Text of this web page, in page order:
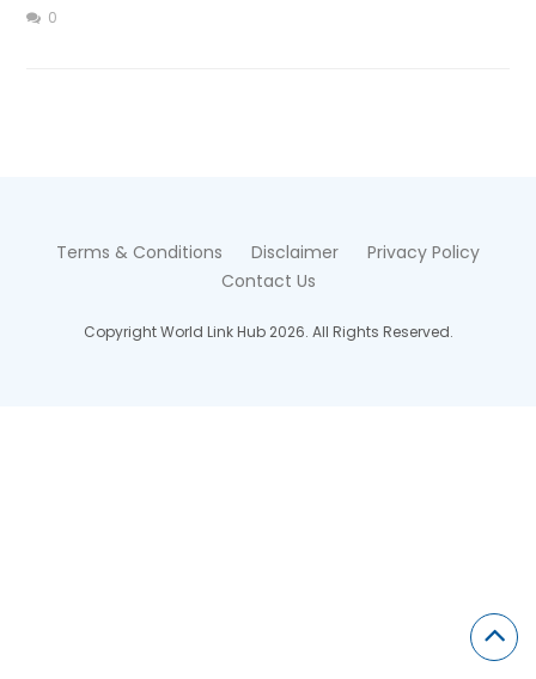
0
Terms & Conditions Disclaimer
Privacy Policy
Contact Us
Copyright World Link Hub 2026. All Rights Reserved.